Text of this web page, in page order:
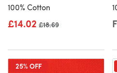
100% Cotton
£14.02 Old price
£18.69
25% OFF